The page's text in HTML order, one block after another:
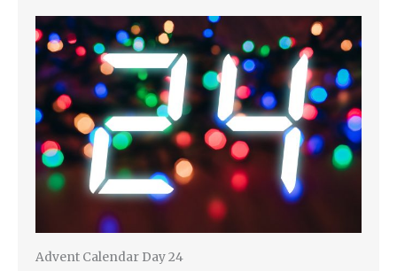
Advent Calendar Day 24